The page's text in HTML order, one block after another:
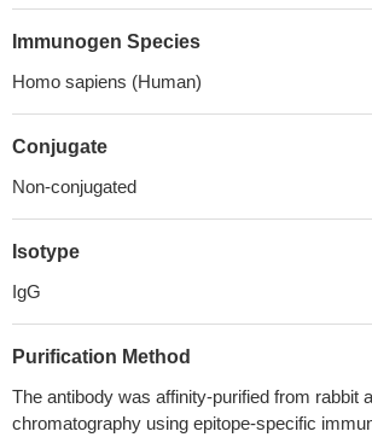
Immunogen Species
Homo sapiens (Human)
Conjugate
Non-conjugated
Isotype
IgG
Purification Method
The antibody was affinity-purified from rabbit
chromatography using epitope-specific